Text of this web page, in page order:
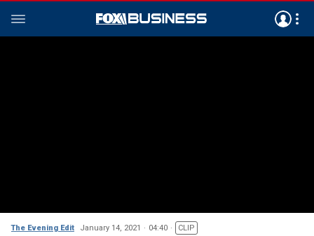
The Evening Edit January 14, 2021 04:40 CLIP